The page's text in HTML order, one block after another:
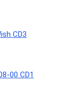
CD3
00 CD1